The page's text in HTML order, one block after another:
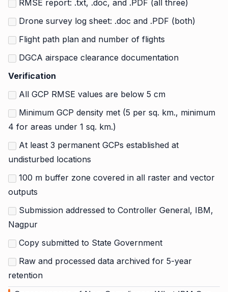
RMSE report: .txt, .doc, and .PDF (all three)
Drone survey log sheet: .doc and .PDF (both)
Flight path plan and number of flights
DGCA airspace clearance documentation
Verification
All GCP RMSE values are below 5 cm
Minimum GCP density met (5 per sq. km., minimum
4 for areas under 1 sq. km.)
At least 3 permanent GCPs established at
undisturbed locations
100 m buffer zone covered in all raster and vector
outputs
Submission addressed to Controller General, IBM,
Nagpur
Copy submitted to State Government
Raw and processed data archived for 5-year
retention